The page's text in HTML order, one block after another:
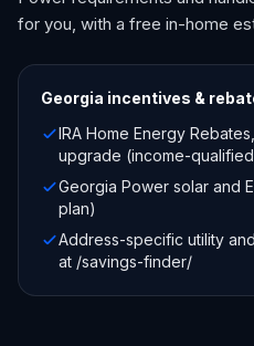
for you, with a free in-home
Georgia incentives &
IRA Home Energy
upgrade (income-
Georgia Power solar and
plan)
Address-specific utility
at /savings-finder/